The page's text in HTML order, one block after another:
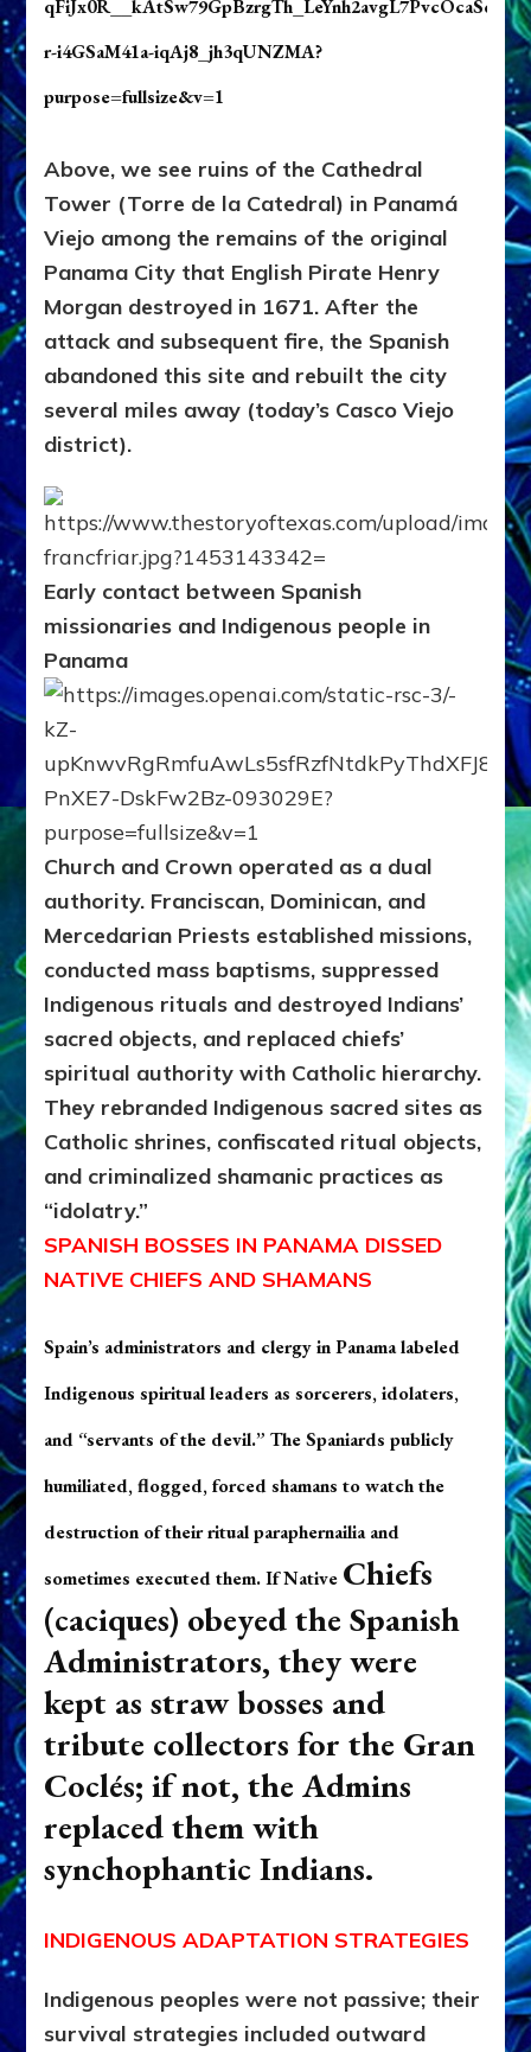
Above, we see ruins of the Cathedral
Tower (Torre de la Catedral) in Panamá
Viejo among the remains of the original
Panama City that English Pirate Henry
Morgan destroyed in 1671. After the
attack and subsequent fire, the Spanish
abandoned this site and rebuilt the city
several miles away (today’s Casco Viejo
district).
Early contact between Spanish
missionaries and Indigenous people in
Panama
Church and Crown operated as a dual
authority. Franciscan, Dominican, and
Mercedarian Priests established missions,
conducted mass baptisms, suppressed
Indigenous rituals and destroyed Indians’
sacred objects, and replaced chiefs’
spiritual authority with Catholic hierarchy.
They rebranded Indigenous sacred sites as
Catholic shrines, confiscated ritual objects,
and criminalized shamanic practices as
“idolatry.”
SPANISH BOSSES IN PANAMA DISSED
NATIVE CHIEFS AND SHAMANS
Spain’s administrators and clergy in Panama labeled
Indigenous spiritual leaders assorcerers, idolaters,
and “servants of the devil.” The Spaniards publicly
humiliated, flogged, forced shamans to watch the
destruction of their ritual paraphernailia and
sometimes executed them. If Native Chiefs
(caciques) obeyed the Spanish
Administrators, they were
kept as straw bosses and
tribute collectors for the Gran
Coclés; if not, the Admins
replaced them with
synchophantic Indians.
INDIGENOUS ADAPTATION STRATEGIES
Indigenous peoples were not passive; their
survival strategies included outward